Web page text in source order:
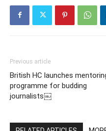
Previous article
British HC launches
programme for budding
journalists￼